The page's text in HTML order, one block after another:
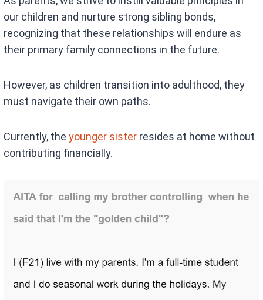
our children and nurture strong sibling bonds,
recognizing that these relationships will endure as
their primary family connections in the future.
However, as children transition into adulthood, they
must navigate their own paths.
Currently, theyounger sister resides at home without
contributing financially.